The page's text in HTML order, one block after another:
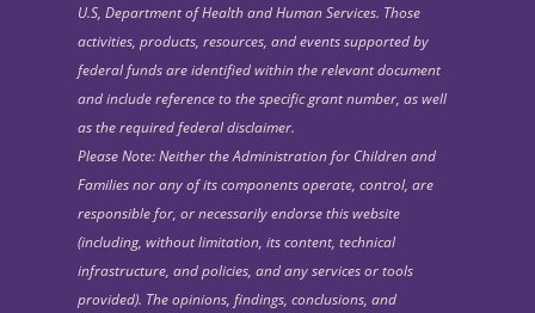
U.S, Department of Health and Human Services. Those
activities, products, resources, and events supported by
federal funds are identified within the relevant document
and include reference to the specific grant number, as well
as the required federal disclaimer.
Please Note: Neither the Administration for Children and
Families nor any of its components operate, control, are
responsible for, or necessarily endorse this website
(including, without limitation, its content, technical
infrastructure, and policies, and any services or tools
provided). The opinions, findings, conclusions, and